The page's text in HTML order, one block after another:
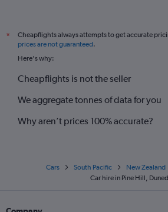
*
Cheapflights always attempts to get accurate
prices are not guaranteed.
Here's why:
Cheapflights is not the seller
We aggregate tonnes of data for you
Why aren’t prices 100% accurate?
Cars South Pacific New Zealand
Car hire in Pine Hill,